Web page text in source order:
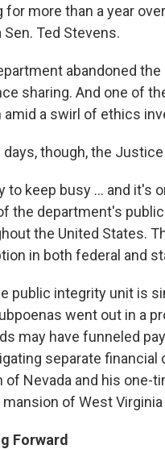
for more than a year
Sen. Ted Stevens.
abandoned
sharing. And one of
amid a swirl of ethics
days, though, the
to keep busy … and it's
the department's
the United States.
in both federal and
public integrity unit is
went out in a
may have funneled
separate financial
of Nevada and his
mansion of West
Forward